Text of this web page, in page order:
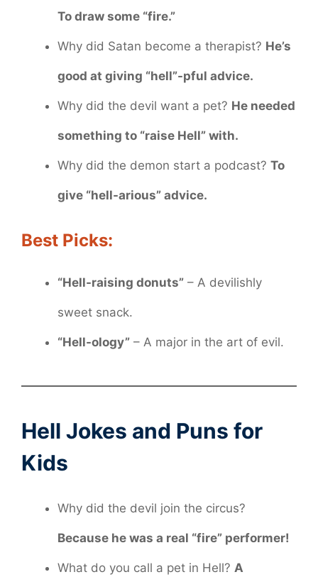
To draw some “fire.”
Why did Satan become a therapist? He’s
good at giving “hell”-pful advice.
Why did the devil want a pet? He needed
something to “raise Hell” with.
Why did the demon start a podcast? To
give “hell-arious” advice.
Best Picks:
“Hell-raising donuts” – A devilishly
sweet snack.
“Hell-ology” – A major in the art of evil.
Hell Jokes and Puns for
Kids
Why did the devil join the circus?
Because he was a real “fire” performer!
What do you call a pet in Hell? A